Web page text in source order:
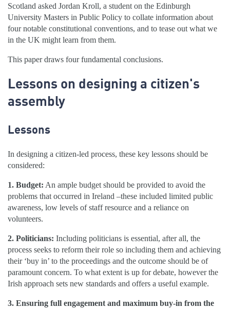
Scotland asked Jordan Kroll, a student on the Edinburgh
University Masters in Public Policy to collate information about
four notable constitutional conventions, and to tease out what we
in the UK might learn from them.
This paper draws four fundamental conclusions.
Lessons on designing a citizen's
assembly
Lessons
In designing a citizen-led process, these key lessons should be
considered:
1. Budget: An ample budget should be provided to avoid the
problems that occurred in Ireland –these included limited public
awareness, low levels of staff resource and a reliance on
volunteers.
2. Politicians: Including politicians is essential, after all, the
process seeks to reform their role so including them and achieving
their ‘buy in’ to the proceedings and the outcome should be of
paramount concern. To what extent is up for debate, however the
Irish approach sets new standards and offers a useful example.
3. Ensuring full engagement and maximum buy-in from the